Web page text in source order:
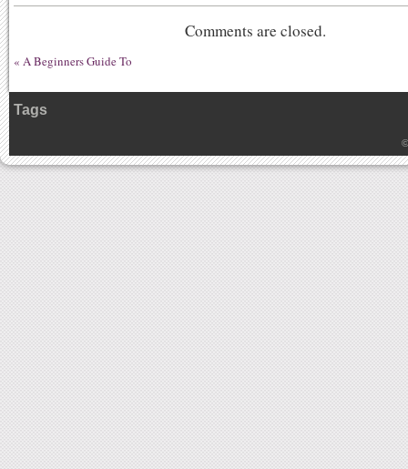
Comments are closed.
« A Beginners Guide To
Tags